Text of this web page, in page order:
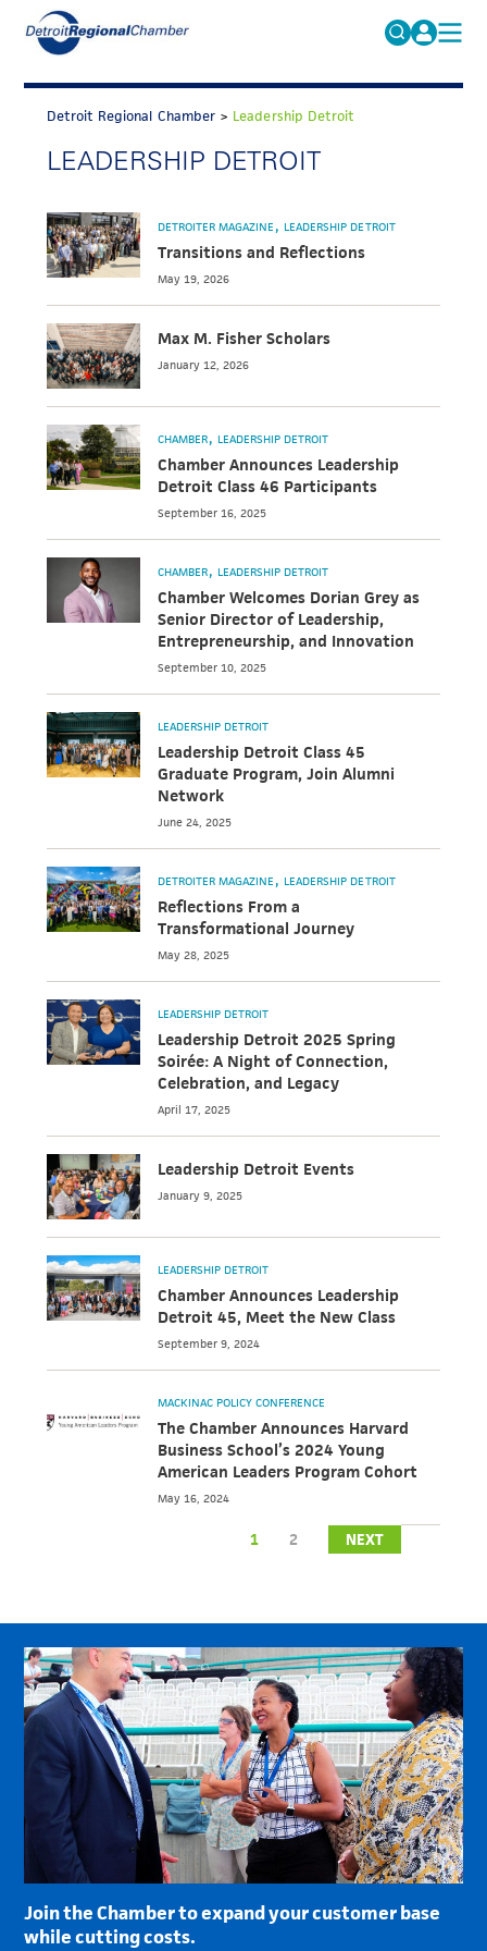
Search
for:
FAQs
MICHAUTO
EDUCATION & TALENT
ADVOCACY
ECONOMIC EQUITY & INCLUSION
DATA & RESEARCH
MEMBERSHIP
NEWS
Detroit Regional Chamber > Leadership Detroit
LEADERSHIP DETROIT
DETROITER MAGAZINE LEADERSHIP DETROIT
Transitions and Reflections
May 19, 2026
Max M. Fisher Scholars
January 12, 2026
CHAMBER LEADERSHIP DETROIT
Chamber Announces Leadership
Detroit Class 46 Participants
September 16, 2025
CHAMBER LEADERSHIP DETROIT
Chamber Welcomes Dorian Grey as
Senior Director of Leadership,
Entrepreneurship, and Innovation
September 10, 2025
LEADERSHIP DETROIT
Leadership Detroit Class 45
Graduate Program, Join Alumni
Network
June 24, 2025
DETROITER MAGAZINE LEADERSHIP DETROIT
Reflections From a
Transformational Journey
May 28, 2025
LEADERSHIP DETROIT
Leadership Detroit 2025 Spring
Soirée: A Night of Connection,
Celebration, and Legacy
April 17, 2025
Leadership Detroit Events
January 9, 2025
LEADERSHIP DETROIT
Chamber Announces Leadership
Detroit 45, Meet the New Class
September 9, 2024
MACKINAC POLICY CONFERENCE
The Chamber Announces Harvard
Business School’s 2024 Young
American Leaders Program Cohort
May 16, 2024
1 2 NEXT
Join the Chamber to expand your customer base
while cutting costs.